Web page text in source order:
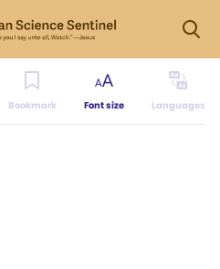
Bookmark Font size Languages